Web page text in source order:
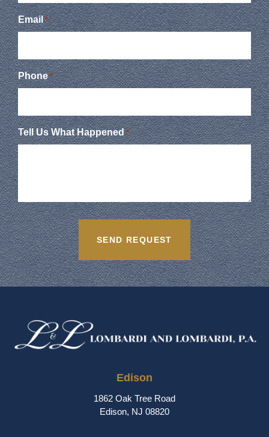
Email *
Phone *
Tell Us What Happened *
Edison
1862 Oak Tree Road
Edison, NJ 08820